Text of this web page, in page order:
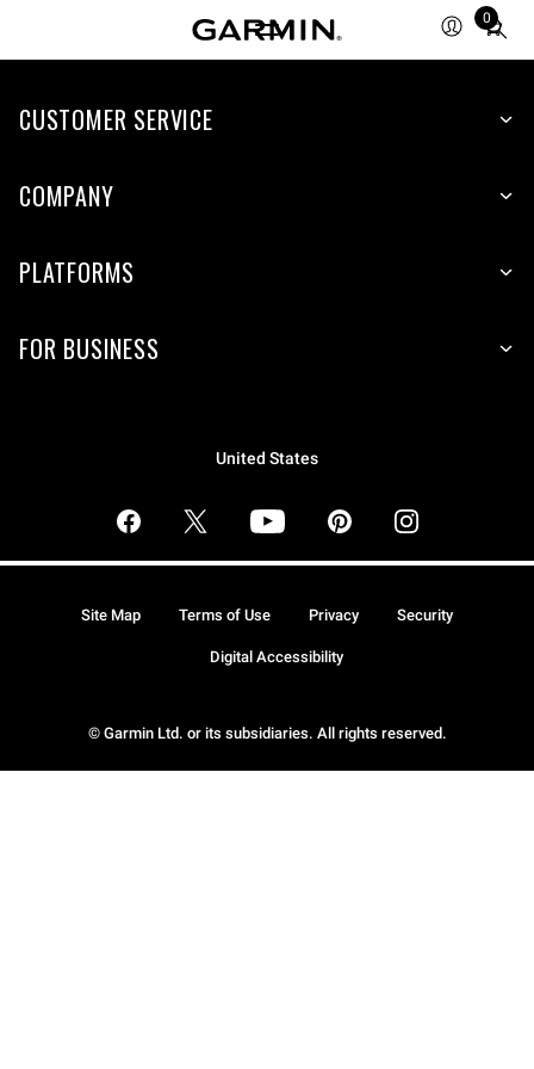
0
Total
items
cart:
CUSTOMER SERVICE
COMPANY
PLATFORMS
FOR BUSINESS
United States
© Garmin Ltd. or its subsidiaries. All rights reserved.
Site Map Terms of Use Privacy Security
Digital Accessibility